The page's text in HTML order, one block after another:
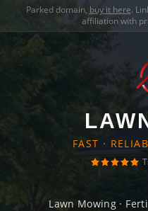
Parked domain, buy it here.
affiliation with
FAST ·
Lawn Mowing ·